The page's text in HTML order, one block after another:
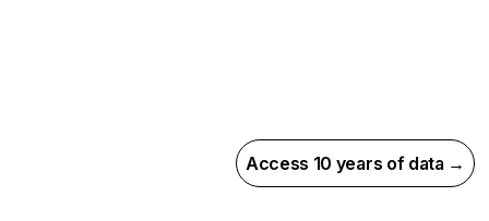
Access 10 years of data →